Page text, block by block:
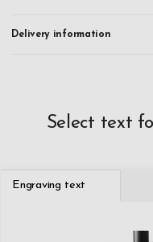
Delivery information
Select text
Engraving text